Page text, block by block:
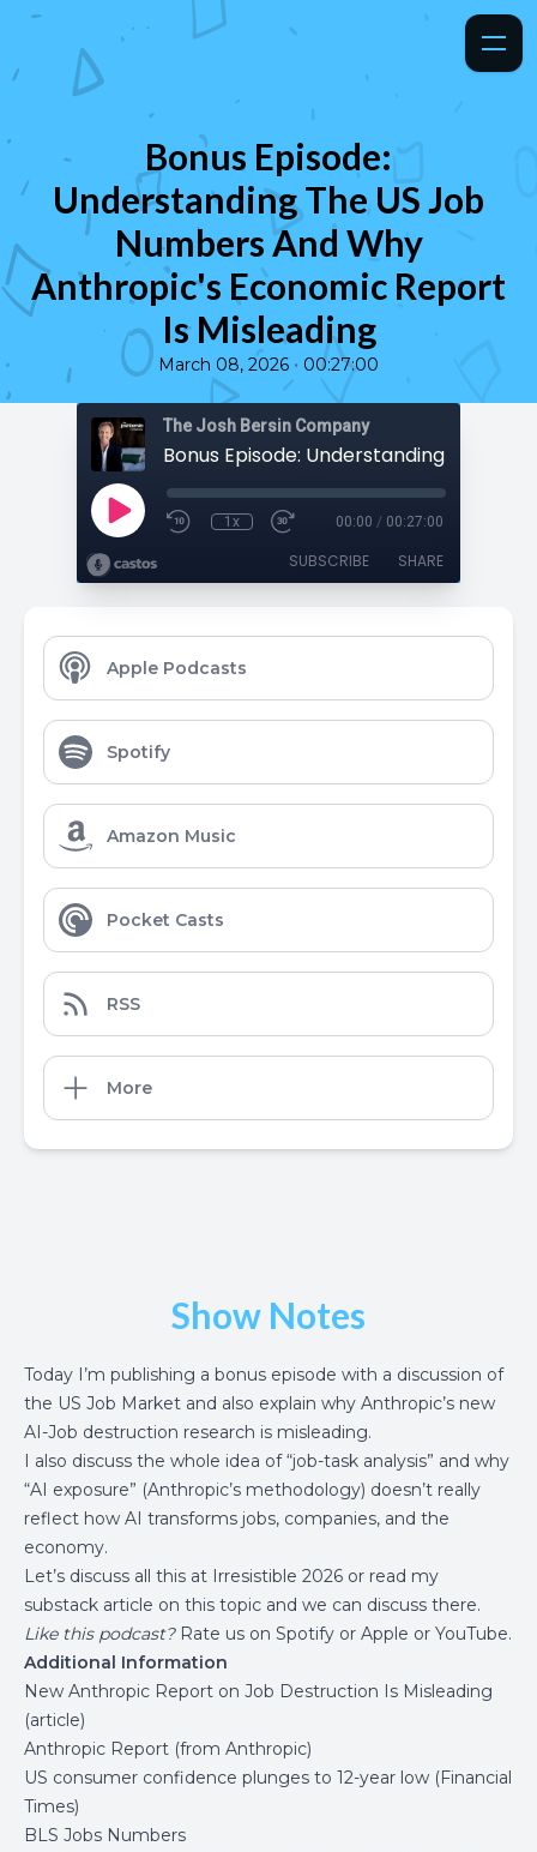
Bonus Episode:
Understanding The US Job
Numbers And Why
Anthropic's Economic Report
Is Misleading
March 08, 2026 • 00:27:00
The Josh Bersin Company
1x 00:00 / 00:27:00
SUBSCRIBE SHARE
Apple Podcasts
Spotify
Amazon Music
Pocket Casts
RSS
More
Show Notes
Today I’m publishing a bonus episode with a discussion of
the US Job Market and also explain why Anthropic’s new
AI-Job destruction research is misleading.
I also discuss the whole idea of “job-task analysis” and why
“AI exposure” (Anthropic’s methodology) doesn’t really
reflect how AI transforms jobs, companies, and the
economy.
Let’s discuss all this at Irresistible 2026 or read my
substack article on this topic and we can discuss there.
Like this podcast?Rate us on Spotify or Apple or YouTube.
Additional Information
New Anthropic Report on Job Destruction Is Misleading
(article)
Anthropic Report (from Anthropic)
US consumer confidence plunges to 12-year low (Financial
Times)
BLS Jobs Numbers